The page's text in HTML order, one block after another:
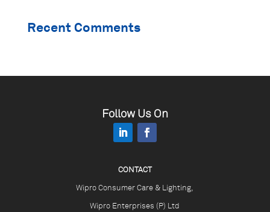
Recent Comments
Follow Us On
CONTACT
Wipro Consumer Care & Lighting,
Wipro Enterprises (P) Ltd